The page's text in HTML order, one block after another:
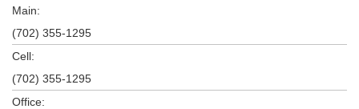
Main:
(702) 355-1295
Cell:
(702) 355-1295
Office: